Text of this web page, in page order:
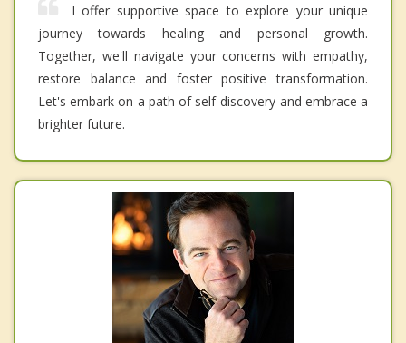
I offer supportive space to explore your unique
journey towards healing and personal growth.
Together, we'll navigate your concerns with empathy,
restore balance and foster positive transformation.
Let's embark on a path of self-discovery and embrace a
brighter future.